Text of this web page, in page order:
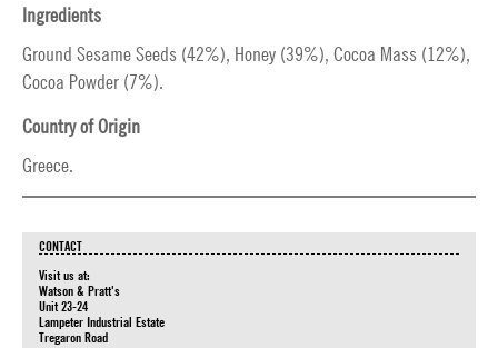
Ingredients
Ground Sesame Seeds (42%), Honey (39%), Cocoa Mass (12%),
Cocoa Powder (7%).
Country of Origin
Greece.
CONTACT
Visit us at:
Watson & Pratt's
Unit 23-24
Lampeter Industrial Estate
Tregaron Road